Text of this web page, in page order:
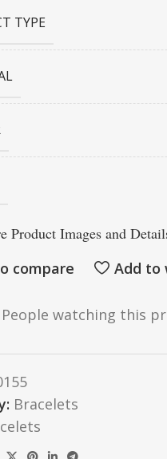
TYPE
Product Images and
compare
Add to
People watching this
Bracelets